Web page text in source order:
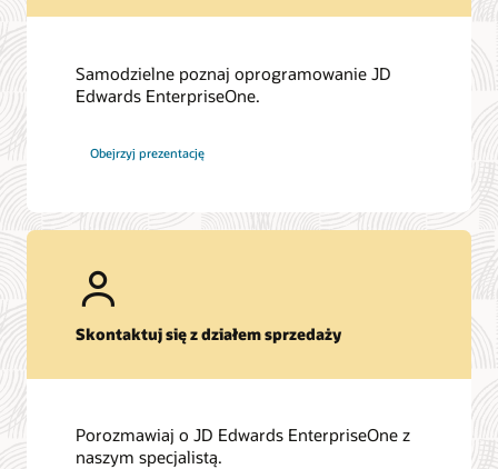
Samodzielne poznaj oprogramowanie JD
Edwards EnterpriseOne.
Obejrzyj prezentację
Skontaktuj się z działem sprzedaży
Porozmawiaj o JD Edwards EnterpriseOne z
naszym specjalistą.